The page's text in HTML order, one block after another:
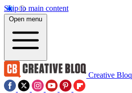
Skip to main content
Open menu
Creative Bloq